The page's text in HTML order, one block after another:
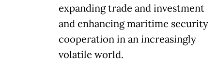
expanding trade and investment
and enhancing maritime security
cooperation in an increasingly
volatile world.